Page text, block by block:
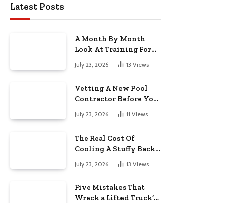
Latest Posts
A Month By Month
Look At Training For
Arizona Beauty Work
July 23, 2026 13 Views
Vetting A New Pool
Contractor Before You
Sign In Englewood
July 23, 2026 11 Views
The Real Cost Of
Cooling A Stuffy Back
July 23, 2026 13 Views
Five Mistakes That
Wreck a Lifted Truck’s